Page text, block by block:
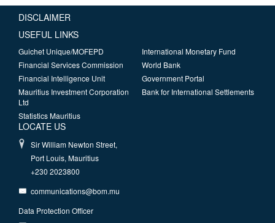
DISCLAIMER
USEFUL LINKS
Guichet Unique/MOFEPD
Financial Services Commission
Financial Intelligence Unit
Mauritius Investment Corporation
Ltd
Statistics Mauritius
International Monetary Fund
World Bank
Government Portal
Bank for International Settlements
LOCATE US
Sir William Newton Street,
Port Louis, Mauritius
+230 2023800
communications@bom.mu
Data Protection Officer